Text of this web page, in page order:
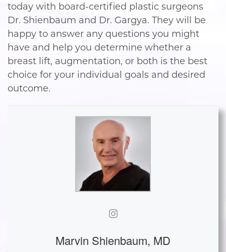
today with board-certified plastic surgeons
Dr. Shienbaum and Dr. Gargya. They will be
happy to answer any questions you might
have and help you determine whether a
breast lift, augmentation, or both is the best
choice for your individual goals and desired
outcome.
Marvin Shienbaum, MD